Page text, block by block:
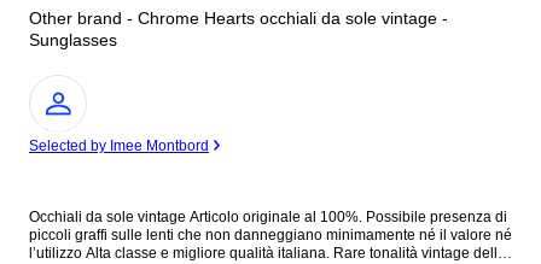
Other brand - Chrome Hearts occhiali da sole vintage -
Sunglasses
Expert
Selected by Imee Montbord
Occhiali da sole vintage Articolo originale al 100%. Possibile presenza di
piccoli graffi sulle lenti che non danneggiano minimamente né il valore né
l’utilizzo Alta classe e migliore qualità italiana. Rare tonalità vintage della